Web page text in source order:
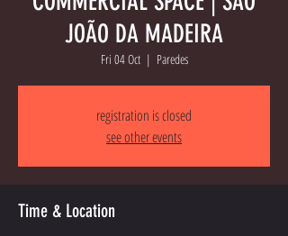
JOÃO DA MADEIRA
Fri 04 Oct
  |
Paredes
registration is closed
see other events
Time & Location